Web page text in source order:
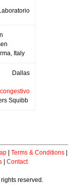
Italy
Squibb
Terms & Conditions
Contact
reserved.